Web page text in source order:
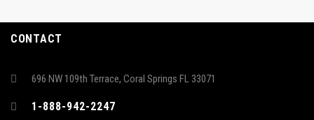
CONTACT
696 NW 109th Terrace, Coral Springs FL 33071
1-888-942-2247